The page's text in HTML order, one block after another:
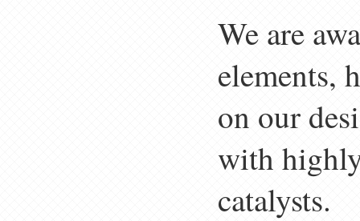
We are
elements,
on our
with
catalysts.